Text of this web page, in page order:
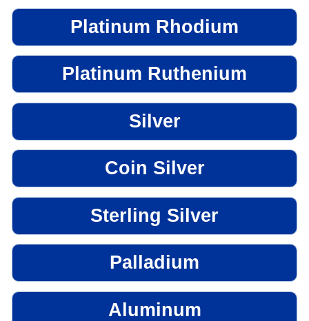
Platinum Rhodium
Platinum Ruthenium
Silver
Coin Silver
Sterling Silver
Palladium
Aluminum